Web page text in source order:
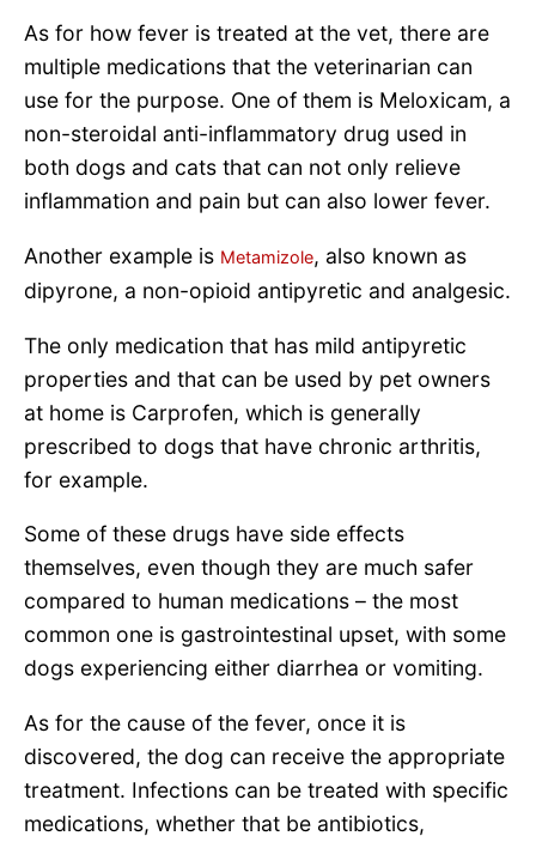
As for how fever is treated at the vet, there are
multiple medications that the veterinarian can
use for the purpose. One of them is Meloxicam, a
non-steroidal anti-inflammatory drug used in
both dogs and cats that can not only relieve
inflammation and pain but can also lower fever.
Another example is Metamizole, also known as
dipyrone, a non-opioid antipyretic and analgesic.
The only medication that has mild antipyretic
properties and that can be used by pet owners
at home is Carprofen, which is generally
prescribed to dogs that have chronic arthritis,
for example.
Some of these drugs have side effects
themselves, even though they are much safer
compared to human medications – the most
common one is gastrointestinal upset, with some
dogs experiencing either diarrhea or vomiting.
As for the cause of the fever, once it is
discovered, the dog can receive the appropriate
treatment. Infections can be treated with specific
medications, whether that be antibiotics,